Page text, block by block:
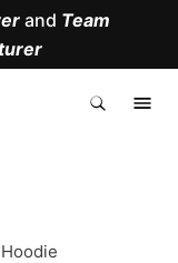
and Team